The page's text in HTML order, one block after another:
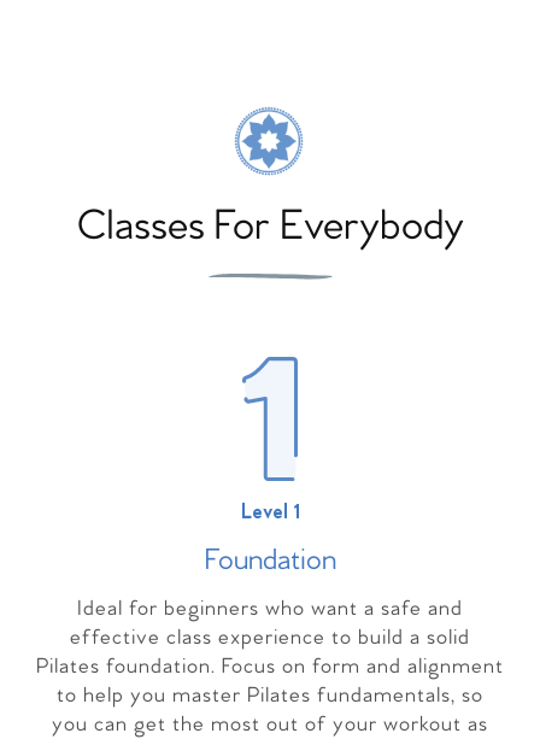
Classes For Everybody
Level 1
Foundation
Ideal for beginners who want a safe and
effective class experience to build a solid
Pilates foundation. Focus on form and alignment
to help you master Pilates fundamentals, so
you can get the most out of your workout as